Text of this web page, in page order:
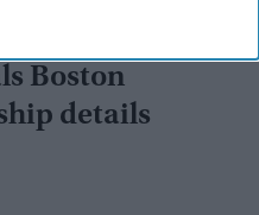
Boston
details